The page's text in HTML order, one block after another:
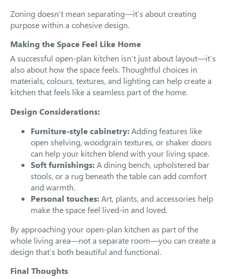
Zoning doesn’t mean separating—it’s about creating
purpose within a cohesive design.
Making the Space Feel Like Home
A successful open-plan kitchen isn’t just about layout—it’s
also about how the space feels. Thoughtful choices in
materials, colours, textures, and lighting can help create a
kitchen that feels like a seamless part of the home.
Design Considerations:
Furniture-style cabinetry:Adding features like
open shelving, woodgrain textures, or shaker doors
can help your kitchen blend with your living space.
Soft furnishings:A dining bench, upholstered bar
stools, or a rug beneath the table can add comfort
and warmth.
Personal touches:Art, plants, and accessories help
make the space feel lived-in and loved.
By approaching your open-plan kitchen as part of the
whole living area—not a separate room—you can create a
design that’s both beautiful and functional.
Final Thoughts